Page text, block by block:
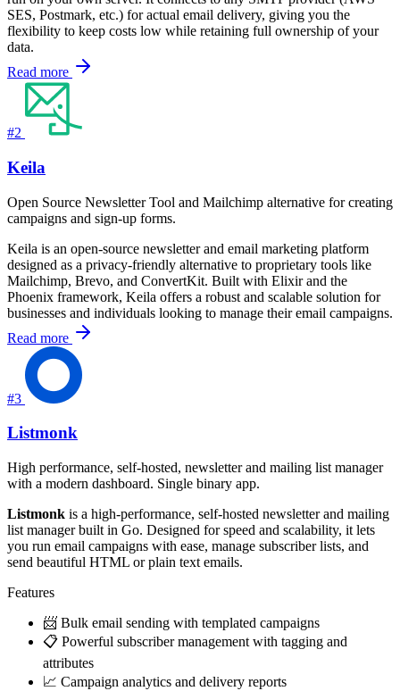
SES, Postmark, etc.) for actual email delivery, giving you the
flexibility to keep costs low while retaining full ownership of your
data.
Read more
#2
Keila
Open Source Newsletter Tool and Mailchimp alternative for creating
campaigns and sign-up forms.
Keila is an open-source newsletter and email marketing platform
designed as a privacy-friendly alternative to proprietary tools like
Mailchimp, Brevo, and ConvertKit. Built with Elixir and the
Phoenix framework, Keila offers a robust and scalable solution for
businesses and individuals looking to manage their email campaigns.
Read more
#3
Listmonk
High performance, self-hosted, newsletter and mailing list manager
with a modern dashboard. Single binary app.
Listmonk is a high-performance, self-hosted newsletter and mailing
list manager built in Go. Designed for speed and scalability, it lets
you run email campaigns with ease, manage subscriber lists, and
send beautiful HTML or plain text emails.
Features
📨 Bulk email sending with templated campaigns
📋 Powerful subscriber management with tagging and
attributes
📈 Campaign analytics and delivery reports